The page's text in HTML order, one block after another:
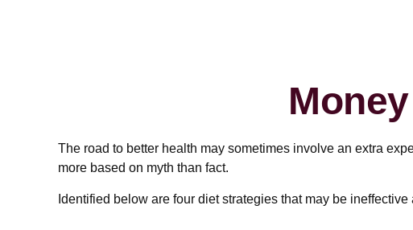
The road to better health may sometimes involve an extra
more based on myth than fact.
Identified below are four diet strategies that may be